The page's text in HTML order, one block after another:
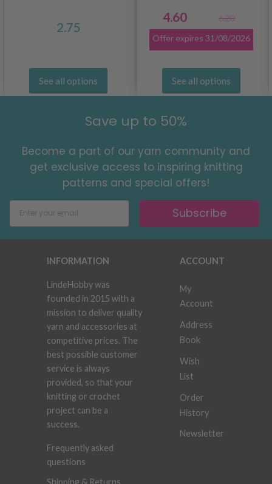
2.75
See all options
4.60
6.20
Offer expires 31/08/2026
See all options
Save up to 50%
Become a part of our yarn community and
get exclusive access to inspiring knitting
patterns and special offers!
Subscribe
INFORMATION
LindeHobby was
founded in 2015 with a
mission to deliver quality
yarn and accessories at
competitive prices. The
best possible customer
service is always
provided, so that your
knitting or crochet
project can be a
success.
Frequently asked
questions
Shipping & Returns
ACCOUNT
My
Account
Address
Book
Wish
List
Order
History
Newsletter